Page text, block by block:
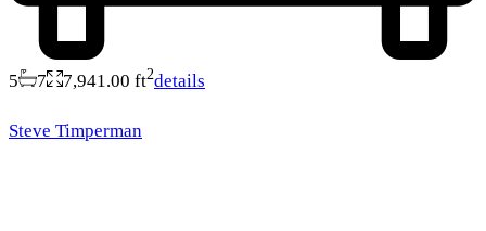
5 7 7,941.00 ft2details
Steve Timperman